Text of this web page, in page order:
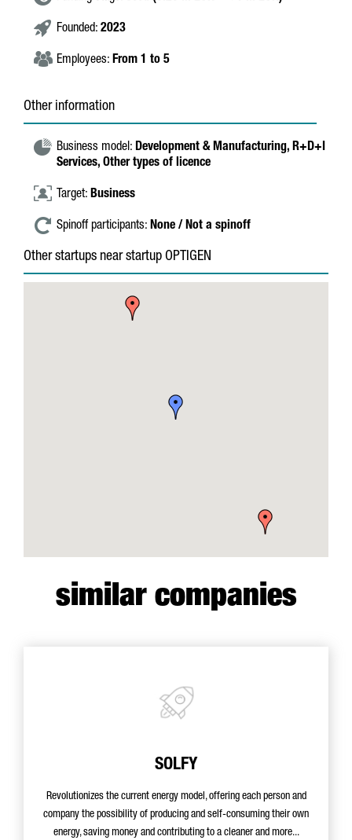
Founded: 2023
Employees: From 1 to 5
Other information
Business model: Development & Manufacturing, R+D+I
Services, Other types of licence
Target: Business
Spinoff participants: None / Not a spinoff
Other startups near startup OPTIGEN
similar companies
SOLFY
Revolutionizes the current energy model, offering each person and
company the possibility of producing and self-consuming their own
energy, saving money and contributing to a cleaner and more...